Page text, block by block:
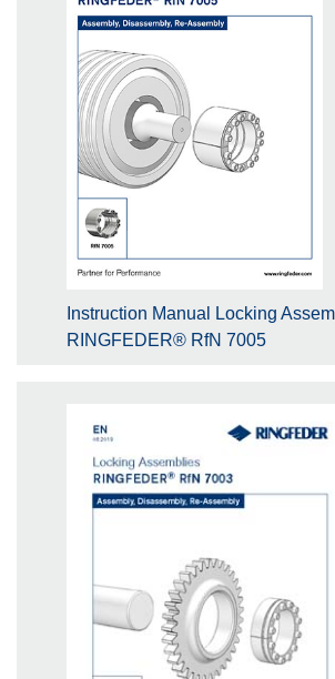
Instruction Manual Locking
RINGFEDER® RfN 7005